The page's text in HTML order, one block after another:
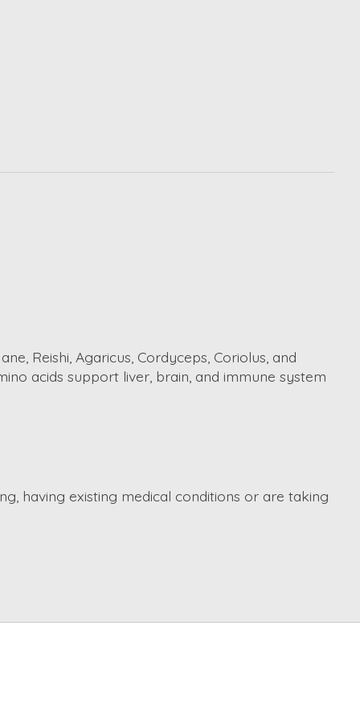
Reishi, Agaricus, Cordyceps, Coriolus, and
acids support liver, brain, and immune system
having existing medical conditions or are taking